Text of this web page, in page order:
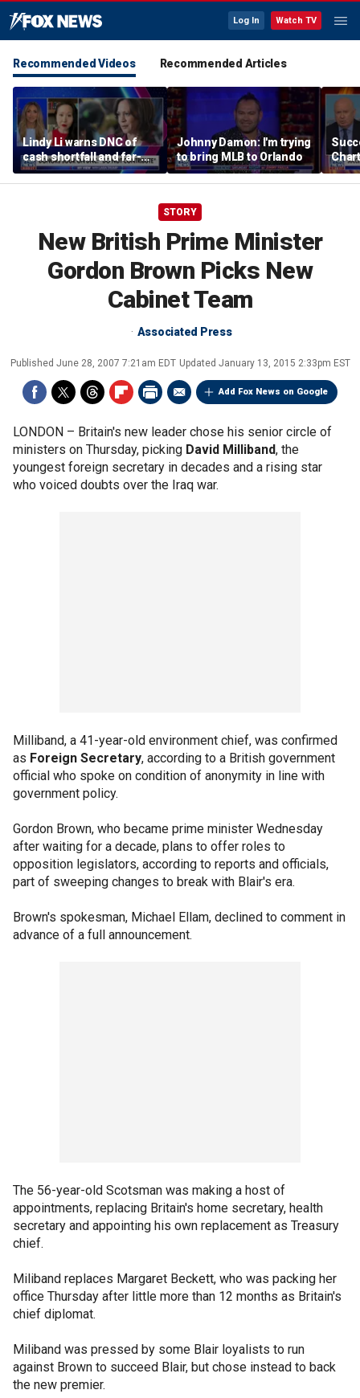
Log In Watch TV
Recommended Videos Recommended Articles
Lindy Li warns DNC of
cash shortfall and far-
left primary threat
Johnny Damon: I'm trying
to bring MLB to Orlando
STORY
New British Prime Minister
Gordon Brown Picks New
Cabinet Team
Associated Press
Published June 28, 2007 7:21am EDT Updated January 13, 2015 2:33pm EST
Add Fox News on Google
LONDON – Britain's new leader chose his senior circle of
ministers on Thursday, picking David Milliband, the
youngest foreign secretary in decades and a rising star
who voiced doubts over the Iraq war.
Milliband, a 41-year-old environment chief, was confirmed
as Foreign Secretary, according to a British government
official who spoke on condition of anonymity in line with
government policy.
Gordon Brown, who became prime minister Wednesday
after waiting for a decade, plans to offer roles to
opposition legislators, according to reports and officials,
part of sweeping changes to break with Blair's era.
Brown's spokesman, Michael Ellam, declined to comment in
advance of a full announcement.
The 56-year-old Scotsman was making a host of
appointments, replacing Britain's home secretary, health
secretary and appointing his own replacement as Treasury
chief.
Miliband replaces Margaret Beckett, who was packing her
office Thursday after little more than 12 months as Britain's
chief diplomat.
Miliband was pressed by some Blair loyalists to run
against Brown to succeed Blair, but chose instead to back
the new premier.